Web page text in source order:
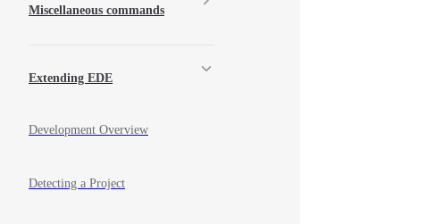
Miscellaneous commands
Extending EDE
Development Overview
Detecting a Project